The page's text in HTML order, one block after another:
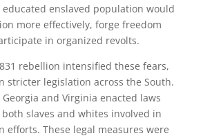
enslaved population would
more effectively, forge freedom
in organized revolts.
rebellion intensified these fears,
stricter legislation across the South.
Georgia and Virginia enacted laws
slaves and whites involved in
efforts. These legal measures were